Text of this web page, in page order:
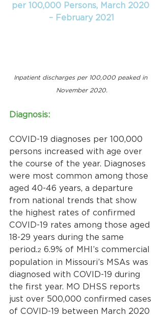
per 100,000 Persons, March 2020
– February 2021
Inpatient discharges per 100,000 peaked in
November 2020.
Diagnosis:
COVID-19 diagnoses per 100,000
persons increased with age over
the course of the year. Diagnoses
were most common among those
aged 40-46 years, a departure
from national trends that show
the highest rates of confirmed
COVID-19 rates among those aged
18-29 years during the same
period.2 6.9% of MHI’s commercial
population in Missouri’s MSAs was
diagnosed with COVID-19 during
the first year. MO DHSS reports
just over 500,000 confirmed cases
of COVID-19 between March 2020